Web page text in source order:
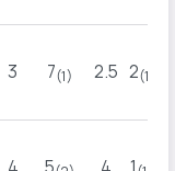
3 7(1) 2.5 2(1)